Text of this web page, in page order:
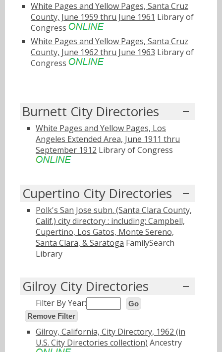
White Pages and Yellow Pages, Santa Cruz
County, June 1959 thru June 1961 Library of
Congress
White Pages and Yellow Pages, Santa Cruz
County, June 1962 thru June 1963 Library of
Congress
Burnett City Directories
White Pages and Yellow Pages, Los
Angeles Extended Area, June 1911 thru
September 1912 Library of Congress
Cupertino City Directories
Polk's San Jose subn. (Santa Clara County,
Calif.) city directory : including: Campbell,
Cupertino, Los Gatos, Monte Sereno,
Santa Clara, & Saratoga FamilySearch
Library
Gilroy City Directories
Filter By Year:
Go
Remove Filter
Gilroy, California, City Directory, 1962 (in
U.S. City Directories collection) Ancestry